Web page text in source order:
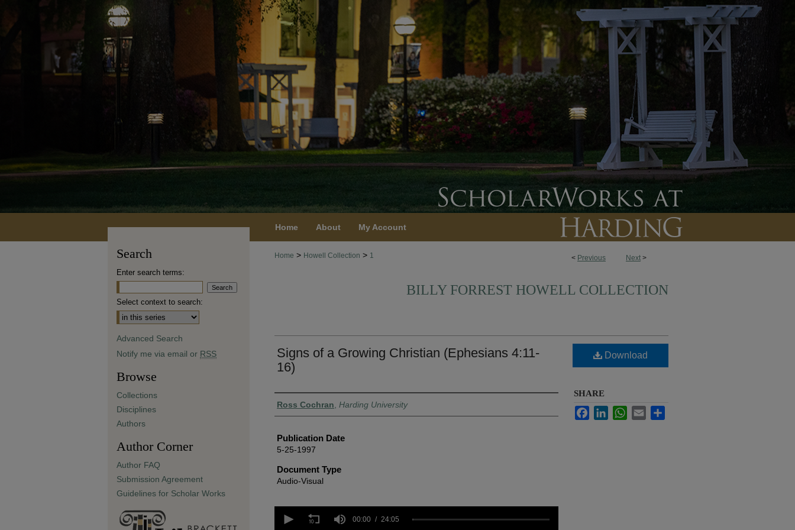
Home About My Account
< Previous Next >
Home > Howell Collection > 1
BILLY FORREST HOWELL COLLECTION
Signs of a Growing Christian (Ephesians 4:11-
16)
Authors
Ross Cochran Harding University
Publication Date
5-25-1997
Document Type
Audio-Visual
seconds
00:00 24:05
Download
SHARE
FacebookLinkedInWhatsApp
Email
Search
Enter search terms:
Select context to search:
Advanced Search
Notify me via email or RSS
Browse
Collections
Disciplines
Authors
Author Corner
Author FAQ
Submission Agreement
Guidelines for Scholar Works